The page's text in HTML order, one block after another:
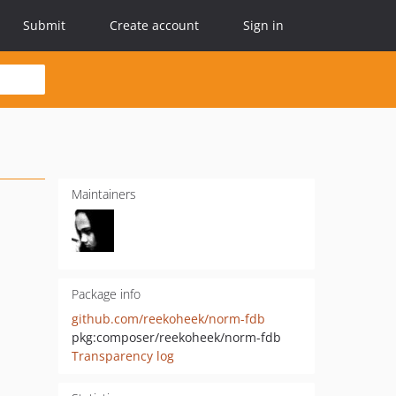
Submit Create account Sign in
Maintainers
Package info
github.com/reekoheek/norm-fdb
pkg:composer/reekoheek/norm-fdb
Transparency log